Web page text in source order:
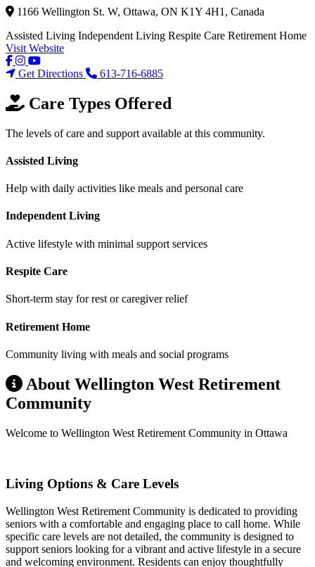
1166 Wellington St. W, Ottawa, ON K1Y 4H1, Canada
Assisted Living Independent Living Respite Care Retirement Home
Visit Website
Get Directions 613-716-6885
Care Types Offered
The levels of care and support available at this community.
Assisted Living
Help with daily activities like meals and personal care
Independent Living
Active lifestyle with minimal support services
Respite Care
Short-term stay for rest or caregiver relief
Retirement Home
Community living with meals and social programs
About Wellington West Retirement
Community
Welcome to Wellington West Retirement Community in Ottawa
Living Options & Care Levels
Wellington West Retirement Community is dedicated to providing
seniors with a comfortable and engaging place to call home. While
specific care levels are not detailed, the community is designed to
support seniors looking for a vibrant and active lifestyle in a secure
and welcoming environment. Residents can enjoy thoughtfully